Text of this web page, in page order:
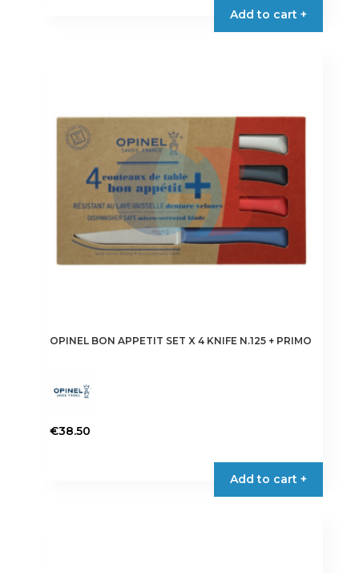
Add to cart +
OPINEL BON APPETIT SET X 4 KNIFE N.125 + PRIMO
€38.50
Add to cart +